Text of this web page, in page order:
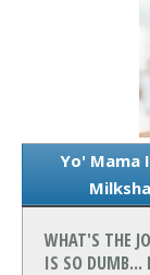
Yo' Mama
WHAT'S THE
IS SO DUMB...